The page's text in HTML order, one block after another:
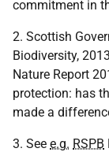
commitment in
2. Scottish
Biodiversity,
Nature Report
protection: has
made a
3. See e.g. RSPB